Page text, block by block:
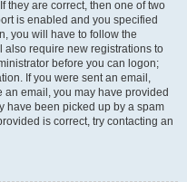
they are correct, then one of two
is enabled and you specified
you will have to follow the
also require new registrations to
before you can logon;
If you were sent an email,
email, you may have provided
have been picked up by a spam
is correct, try contacting an